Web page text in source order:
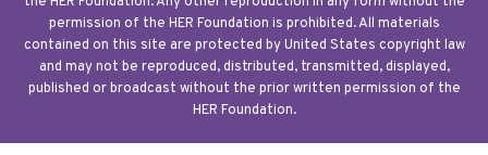
permission of the HER Foundation is prohibited. All materials
contained on this site are protected by United States copyright law
and may not be reproduced, distributed, transmitted, displayed,
published or broadcast without the prior written permission of the
HER Foundation.